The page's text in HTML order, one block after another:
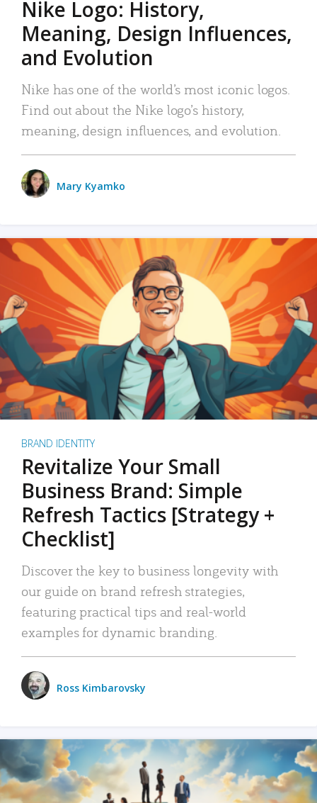
Nike Logo: History,
Meaning, Design Influences,
and Evolution
Nike has one of the world’s most iconic logos.
Find out about the Nike logo’s history,
meaning, design influences, and evolution.
Mary Kyamko
BRAND IDENTITY
Revitalize Your Small
Business Brand: Simple
Refresh Tactics [Strategy +
Checklist]
Discover the key to business longevity with
our guide on brand refresh strategies,
featuring practical tips and real-world
examples for dynamic branding.
Ross Kimbarovsky